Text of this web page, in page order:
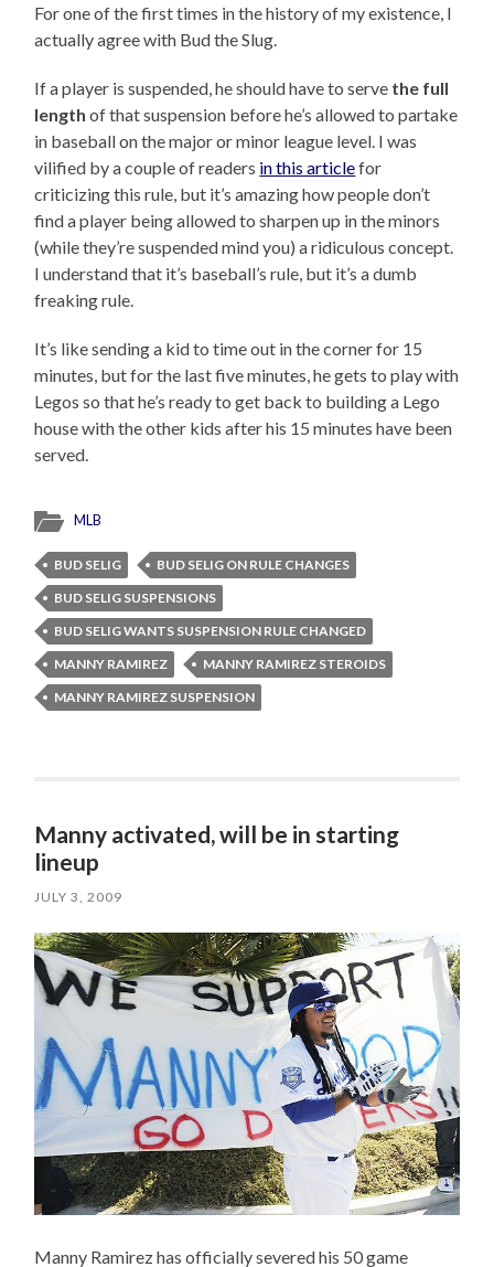
For one of the first times in the history of my existence, I
actually agree with Bud the Slug.
If a player is suspended, he should have to serve the full
length of that suspension before he’s allowed to partake
in baseball on the major or minor league level. I was
vilified by a couple of readers in this articlefor
criticizing this rule, but it’s amazing how people don’t
find a player being allowed to sharpen up in the minors
(while they’re suspended mind you) a ridiculous concept.
I understand that it’s baseball’s rule, but it’s a dumb
freaking rule.
It’s like sending a kid to time out in the corner for 15
minutes, but for the last five minutes, he gets to play with
Legos so that he’s ready to get back to building a Lego
house with the other kids after his 15 minutes have been
served.
MLB
BUD SELIG
BUD SELIG ON RULE CHANGES
BUD SELIG SUSPENSIONS
BUD SELIG WANTS SUSPENSION RULE CHANGED
MANNY RAMIREZ
MANNY RAMIREZ STEROIDS
MANNY RAMIREZ SUSPENSION
Manny activated, will be in starting
lineup
JULY 3, 2009
Manny Ramirez has officially severed his 50 game